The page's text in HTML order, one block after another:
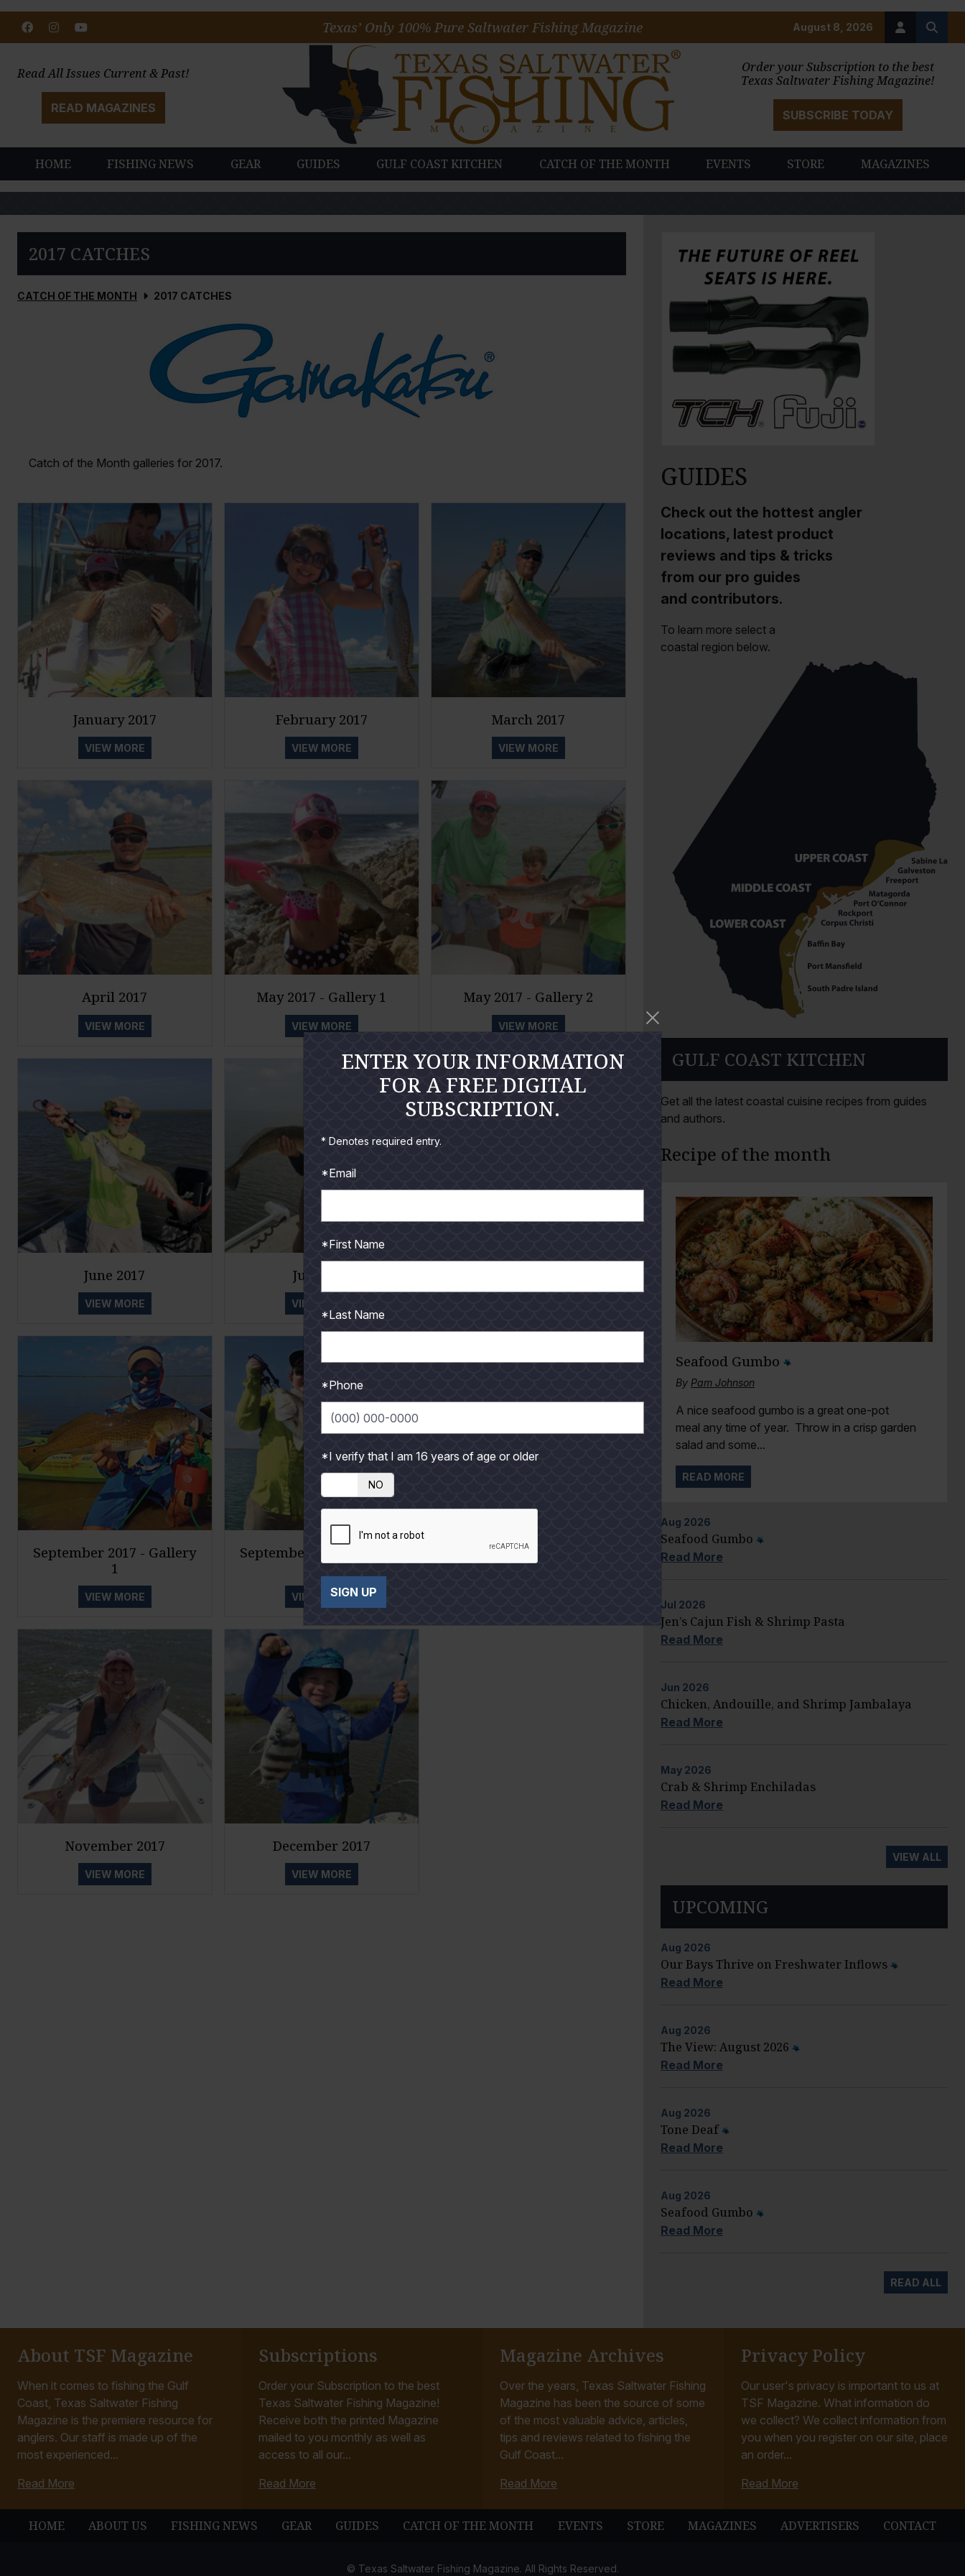
Order your Subscription to the best
Texas Saltwater Fishing Magazine!
SUBSCRIBE TODAY
Read All Issues Current & Past!
READ MAGAZINES
HOME FISHING NEWS GEAR GUIDES GULF COAST KITCHEN CATCH OF THE MONTH EVENTS STORE MAGAZINES
August 8, 2026
FacebookInstagram
Texas’ Only 100% Pure Saltwater Fishing Magazine
2017 CATCHES
CATCH OF THE MONTH 2017 CATCHES
Catch of the Month galleries for 2017.
January 2017
VIEW MORE
February 2017
VIEW MORE
March 2017
VIEW MORE
April 2017
VIEW MORE
May 2017 - Gallery 1
VIEW MORE
May 2017 - Gallery 2
VIEW MORE
June 2017
VIEW MORE
July 2017
VIEW MORE
September 2017 - Gallery
1
VIEW MORE
September 2017 - Gallery
2
VIEW MORE
October 2017
November 2017
VIEW MORE
December 2017
VIEW MORE
GUIDES
Check out the hottest angler
locations, latest product
reviews and tips & tricks
from our pro guides
and contributors.
To learn more select a
coastal region below.
GULF COAST KITCHEN
Get all the latest coastal cuisine recipes from guides
and authors.
Recipe of the month
Seafood Gumbo
By Pam Johnson
A nice seafood gumbo is a great one-pot
meal any time of year. Throw in a crisp garden
salad and some...
READ MORE
Aug 2026
Seafood Gumbo
Read More
Jul 2026
Jen’s Cajun Fish & Shrimp Pasta
Read More
Jun 2026
Chicken, Andouille, and Shrimp Jambalaya
Read More
May 2026
Crab & Shrimp Enchiladas
Read More
VIEW ALL
UPCOMING
Aug 2026
Our Bays Thrive on Freshwater Inflows
Read More
Aug 2026
The View: August 2026
Read More
Aug 2026
Tone Deaf
Read More
Aug 2026
Seafood Gumbo
Read More
READ ALL
About TSF Magazine
When it comes to fishing the Gulf
Coast, Texas Saltwater Fishing
Magazine is the premiere resource for
anglers. Our staff is made up of the
most experienced...
Read More
Subscriptions
Order your Subscription to the best
Texas Saltwater Fishing Magazine!
Receive both the printed Magazine
mailed to you monthly as well as
access to all our...
Read More
Magazine Archives
Over the years, Texas Saltwater Fishing
Magazine has been the source of some
of the most valuable advice, articles,
tips and reviews related to fishing the
Gulf Coast...
Read More
Privacy Policy
Our user's privacy is important to us at
TSF Magazine. What information do
we collect? We collect information from
you when you register on our site, place
an order...
Read More
HOME ABOUT US FISHING NEWS GEAR GUIDES CATCH OF THE MONTH EVENTS STORE MAGAZINES ADVERTISERS CONTACT
© Texas Saltwater Fishing Magazine. All Rights Reserved.
ENTER YOUR INFORMATION
FOR A FREE DIGITAL
SUBSCRIPTION.
* Denotes required entry.
*Email
*First Name
*Last Name
*Phone
*I verify that I am 16 years of age or older
NO
SIGN UP